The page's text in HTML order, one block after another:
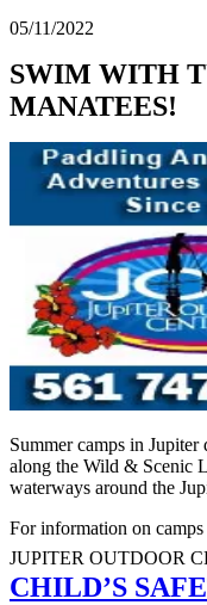
05/11/2022
SWIM WITH
MANATEES!
Summer camps in
along the Wild & Scenic
waterways around the
For information on
JUPITER OUTDOOR
CHILD’S